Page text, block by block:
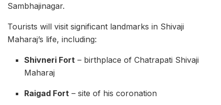
Sambhajinagar.
Tourists will visit significant landmarks in Shivaji
Maharaj’s life, including:
Shivneri Fort – birthplace of Chatrapati Shivaji
Maharaj
Raigad Fort – site of his coronation